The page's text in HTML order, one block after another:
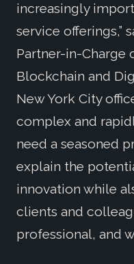
increasingly
service offerings,”
Partner-in-Charge
Blockchain and
New York City
complex and
need a seasoned
explain the
innovation while
clients and
professional, and